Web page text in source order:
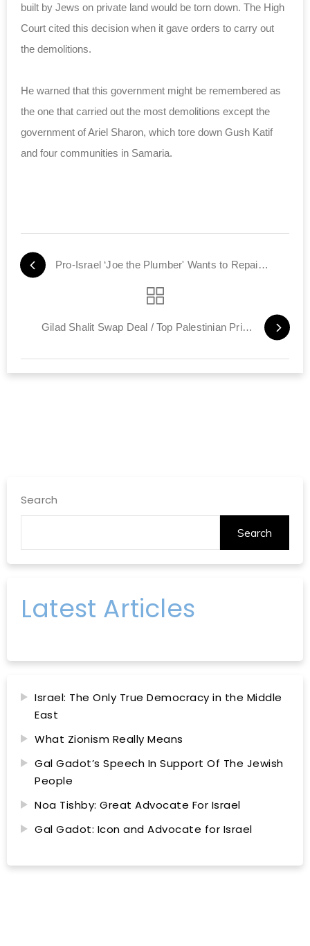
built by Jews on private land would be torn down. The High
Court cited this decision when it gave orders to carry out
the demolitions.
He warned that this government might be remembered as
the one that carried out the most demolitions except the
government of Ariel Sharon, which tore down Gush Katif
and four communities in Samaria.
Pro-Israel ‘Joe the Plumber' Wants to Repair Congress
Gilad Shalit Swap Deal / Top Palestinian Prisoners Due to be Released
Search
Search
Latest Articles
Israel: The Only True Democracy in the Middle
East
What Zionism Really Means
Gal Gadot’s Speech In Support Of The Jewish
People
Noa Tishby: Great Advocate For Israel
Gal Gadot: Icon and Advocate for Israel